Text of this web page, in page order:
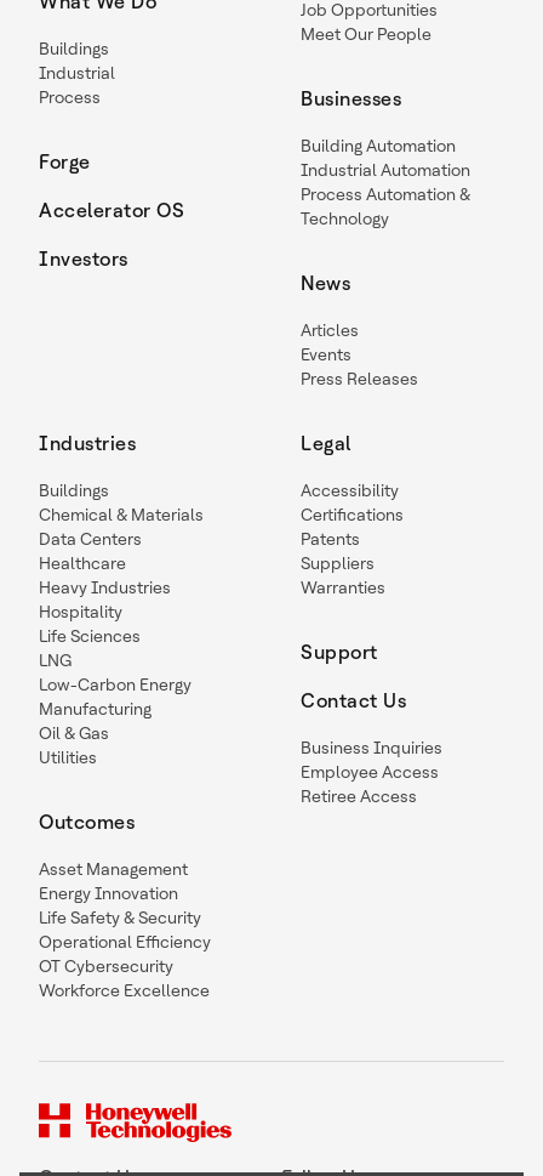
Buildings
Industrial
Process
Forge
Accelerator OS
Investors
Job Opportunities
Meet Our People
Businesses
Building Automation
Industrial Automation
Process Automation &
Technology
News
Articles
Events
Press Releases
Industries
Buildings
Chemical & Materials
Data Centers
Healthcare
Heavy Industries
Hospitality
Life Sciences
LNG
Low-Carbon Energy
Manufacturing
Oil & Gas
Utilities
Outcomes
Asset Management
Energy Innovation
Life Safety & Security
Operational Efficiency
OT Cybersecurity
Workforce Excellence
Legal
Accessibility
Certifications
Patents
Suppliers
Warranties
Support
Contact Us
Business Inquiries
Employee Access
Retiree Access